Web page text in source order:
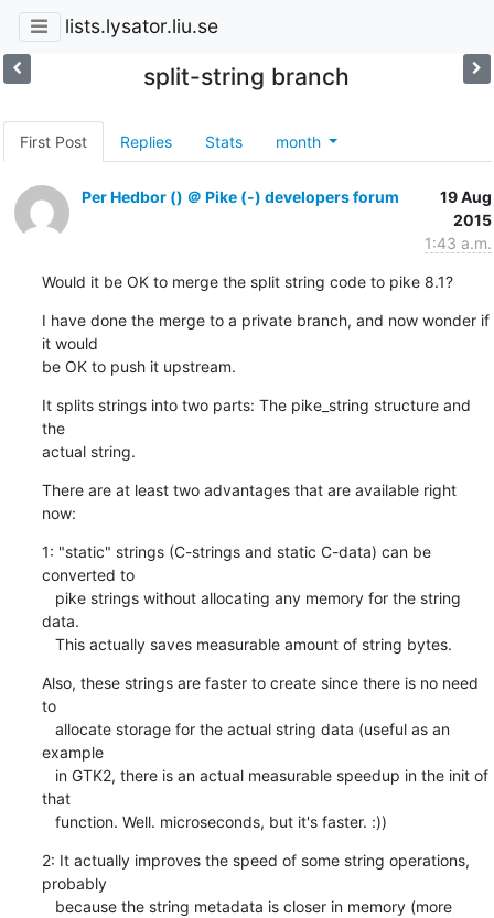
lists.lysator.liu.se
split-string branch
First Post Replies Stats month
Per Hedbor () ＠ Pike (-) developers forum
19 Aug
2015
1:43 a.m.
Would it be OK to merge the split string code to pike 8.1?
I have done the merge to a private branch, and now wonder if
it would
be OK to push it upstream.
It splits strings into two parts: The pike_string structure and
the
actual string.
There are at least two advantages that are available right
now:
1: "static" strings (C-strings and static C-data) can be
converted to
data.
   This actually saves measurable amount of string bytes.
Also, these strings are faster to create since there is no need
to
example
that
   function. Well. microseconds, but it's faster. :))
2: It actually improves the speed of some string operations,
probably